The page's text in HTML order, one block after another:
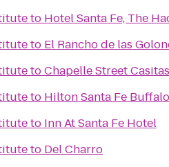
to Hotel Santa Fe, The
to El Rancho de las
toChapelle Street
to Hilton Santa Fe
to Inn At Santa Fe Hotel
to Del Charro